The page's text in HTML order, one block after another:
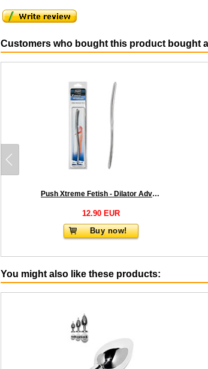
Customers who bought this product bought
Push Xtreme Fetish - Dilator Advanced 7 & 8
12.90 EUR
Buy now!
You might also like these products: